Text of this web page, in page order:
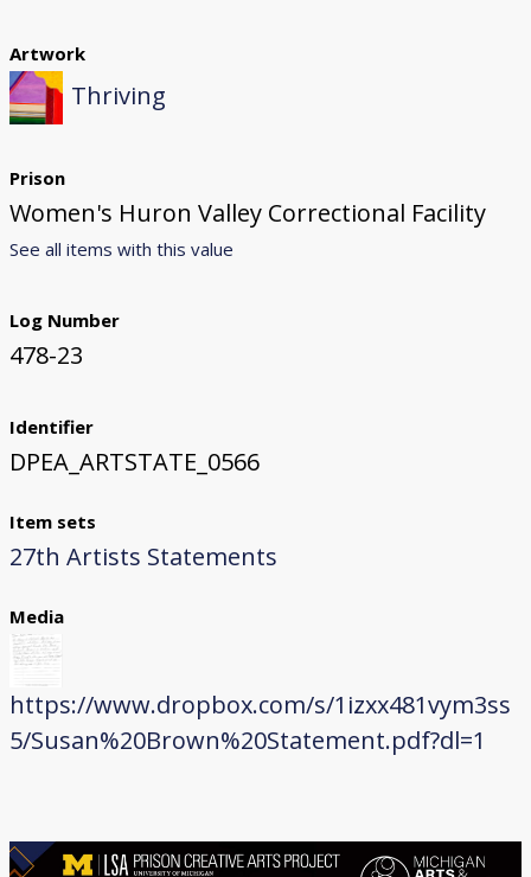
Artwork
Thriving
Prison
Women's Huron Valley Correctional Facility
See all items with this value
Log Number
478-23
Identifier
DPEA_ARTSTATE_0566
Item sets
27th Artists Statements
Media
https://www.dropbox.com/s/1izxx481vym3ss
5/Susan%20Brown%20Statement.pdf?dl=1